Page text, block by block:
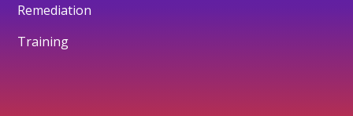
Remediation
Training